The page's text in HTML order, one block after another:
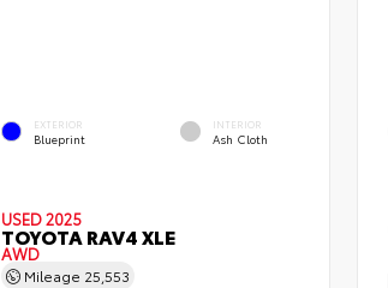
EXTERIOR
Blueprint
INTERIOR
Ash Cloth
USED 2025
TOYOTA RAV4 XLE
AWD
Mileage 25,553